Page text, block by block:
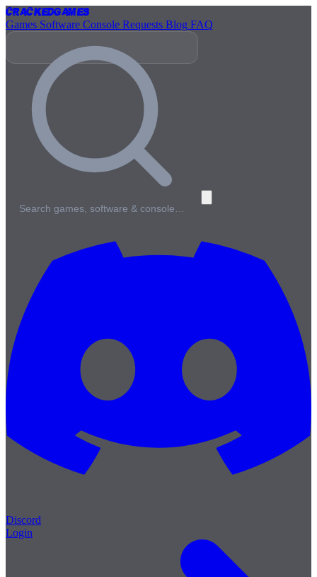
CrackedGames
Games Software Console Requests Blog FAQ
Search games, software & console…
Discord
Login